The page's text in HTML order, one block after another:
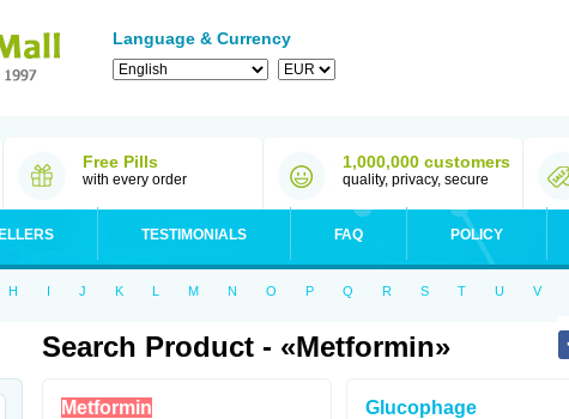
Language & Currency
Free Pills
with every order
1,000,000 customers
quality, privacy, secure
TESTIMONIALS FAQ POLICY
H I J K L M N O P Q R S T U V
Search Product - «metformin»
Metformin Glucophage